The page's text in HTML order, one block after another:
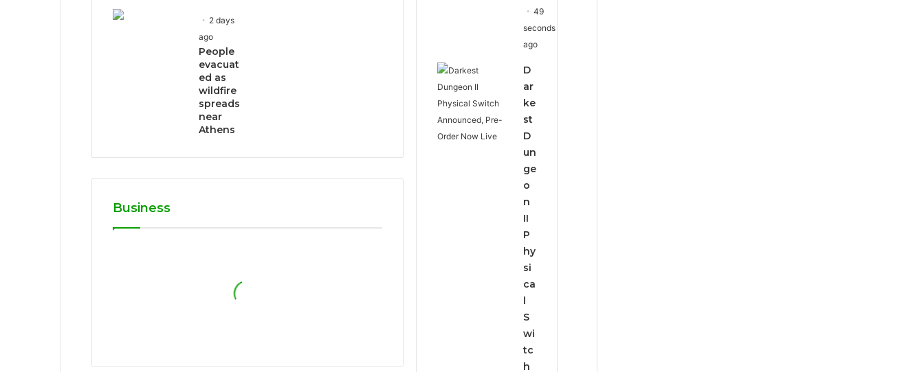
2 days
ago
People
evacuat
ed as
wildfire
spreads
near
Athens
Business
49
seconds
ago
D
ar
ke
st
D
un
ge
o
n
II
P
hy
si
ca
l
S
wi
tc
h